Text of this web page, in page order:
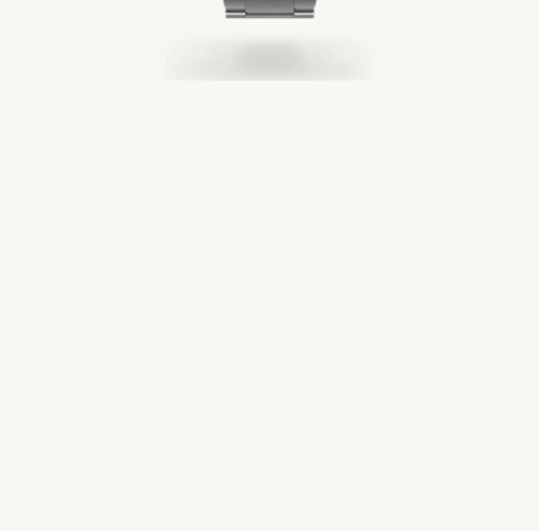
Rolex at Château d'Ivoire